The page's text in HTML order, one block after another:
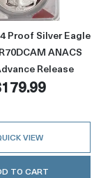
Proof Silver Eagle
ANACS
Release
VIEW
TO CART